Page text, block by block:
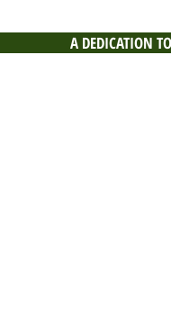
A DEDICATION